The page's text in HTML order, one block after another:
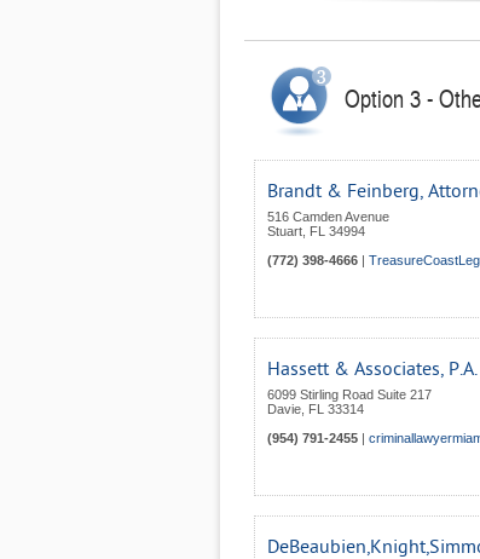
Option 3 -
Brandt & Feinberg,
516 Camden Avenue
Stuart FL 34994
(772) 398-4666 |
Hassett & Associates, P.A.
6099 Stirling Road Suite 217
Davie FL 33314
(954) 791-2455 |